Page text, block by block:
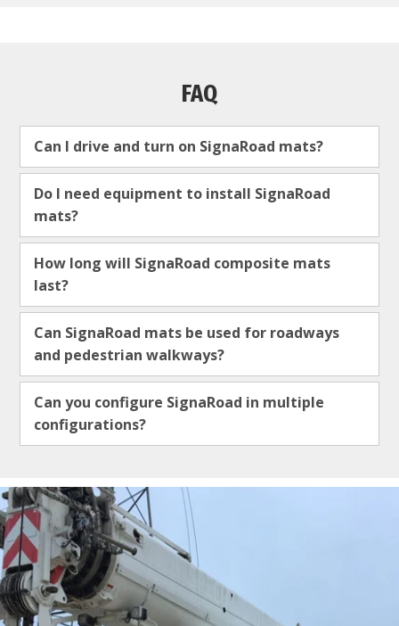
FAQ
Can I drive and turn on SignaRoad mats?
Do I need equipment to install SignaRoad
mats?
How long will SignaRoad composite mats
last?
Can SignaRoad mats be used for roadways
and pedestrian walkways?
Can you configure SignaRoad in multiple
configurations?